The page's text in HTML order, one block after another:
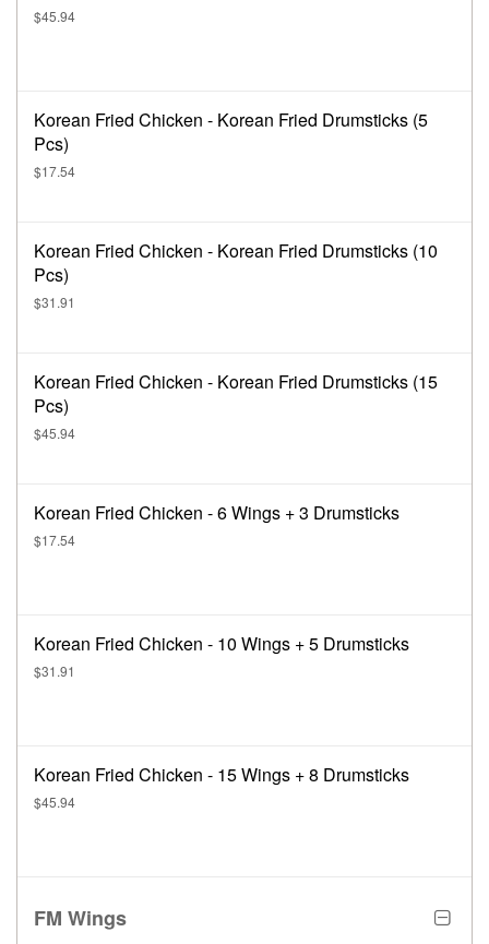
$45.94
Korean Fried Chicken - Korean Fried Drumsticks (5
Pcs)
$17.54
Korean Fried Chicken - Korean Fried Drumsticks (10
Pcs)
$31.91
Korean Fried Chicken - Korean Fried Drumsticks (15
Pcs)
$45.94
Korean Fried Chicken - 6 Wings + 3 Drumsticks
$17.54
Korean Fried Chicken - 10 Wings + 5 Drumsticks
$31.91
Korean Fried Chicken - 15 Wings + 8 Drumsticks
$45.94
FM Wings